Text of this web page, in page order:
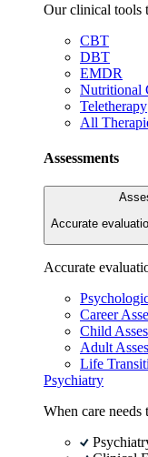
Our clinical tools
CBT
DBT
EMDR
Nutritional
Teletherapy
All
Assessments
Accurate
Accurate
Career
Child
Adult
Life
Psychiatry
When care